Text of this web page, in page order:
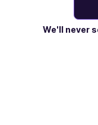
We'll never